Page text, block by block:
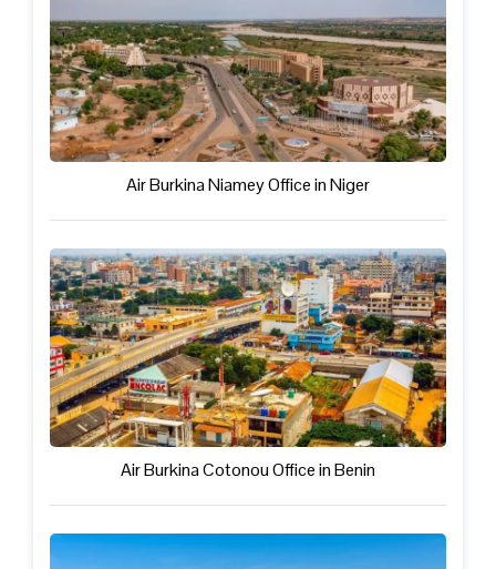
Air Burkina Niamey Office in Niger
Air Burkina Cotonou Office in Benin